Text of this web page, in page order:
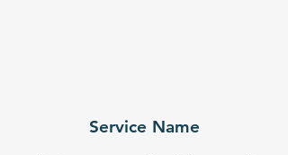
Service Name